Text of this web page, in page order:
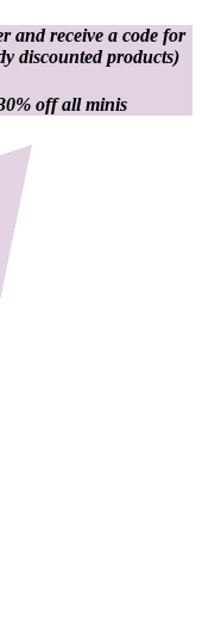
and receive a code for
discounted products)
off all minis